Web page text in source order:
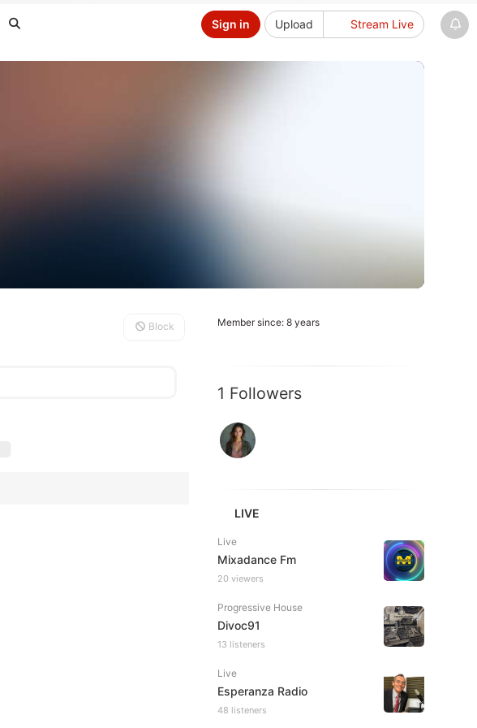
Upload Stream Live
Sign in
Member since: 8 years
1 Followers
LIVE
Live
Mixadance Fm
20 viewers
Progressive House
Divoc91
13 listeners
Live
Esperanza Radio
48 listeners
Block